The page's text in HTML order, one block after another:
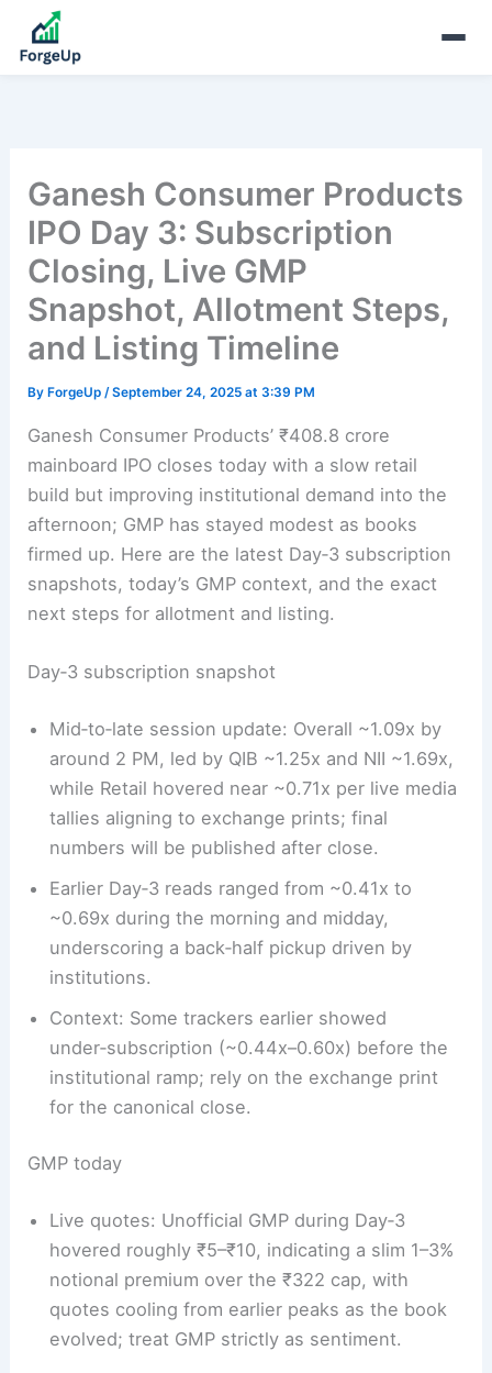
Ganesh Consumer Products
IPO Day 3: Subscription
Closing, Live GMP
Snapshot, Allotment Steps,
and Listing Timeline
By ForgeUp/September 24, 2025 at 3:39 PM
Ganesh Consumer Products’ ₹408.8 crore
mainboard IPO closes today with a slow retail
build but improving institutional demand into the
afternoon; GMP has stayed modest as books
firmed up. Here are the latest Day‑3 subscription
snapshots, today’s GMP context, and the exact
next steps for allotment and listing.
Day‑3 subscription snapshot
Mid‑to‑late session update: Overall ~1.09x by
around 2 PM, led by QIB ~1.25x and NII ~1.69x,
while Retail hovered near ~0.71x per live media
tallies aligning to exchange prints; final
numbers will be published after close.
Earlier Day‑3 reads ranged from ~0.41x to
~0.69x during the morning and midday,
underscoring a back‑half pickup driven by
institutions.
Context: Some trackers earlier showed
under‑subscription (~0.44x–0.60x) before the
institutional ramp; rely on the exchange print
for the canonical close.
GMP today
Live quotes: Unofficial GMP during Day‑3
hovered roughly ₹5–₹10, indicating a slim 1–3%
notional premium over the ₹322 cap, with
quotes cooling from earlier peaks as the book
evolved; treat GMP strictly as sentiment.